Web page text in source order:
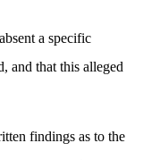
a specific
and that this alleged
findings as to the